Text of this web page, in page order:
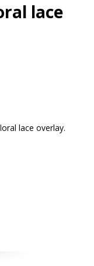
lace
lace overlay.